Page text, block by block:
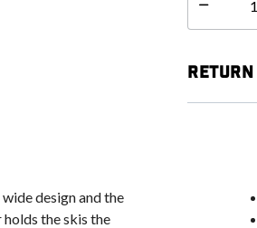
Select
design and the
the skis the